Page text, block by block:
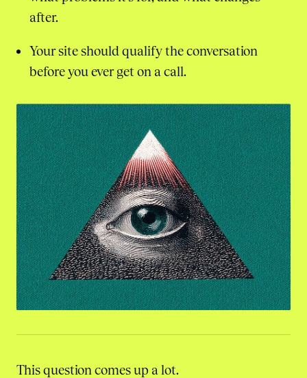
after.
Your site should qualify the conversation
before you ever get on a call.
This question comes up a lot.